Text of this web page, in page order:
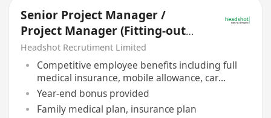
Senior Project Manager /
Project Manager (Fitting-out
HK$50,000 - $70,000)
Headshot Recrutiment Limited
Competitive employee benefits including full
medical insurance, mobile allowance, car
allowance
Year-end bonus provided
Family medical plan, insurance plan